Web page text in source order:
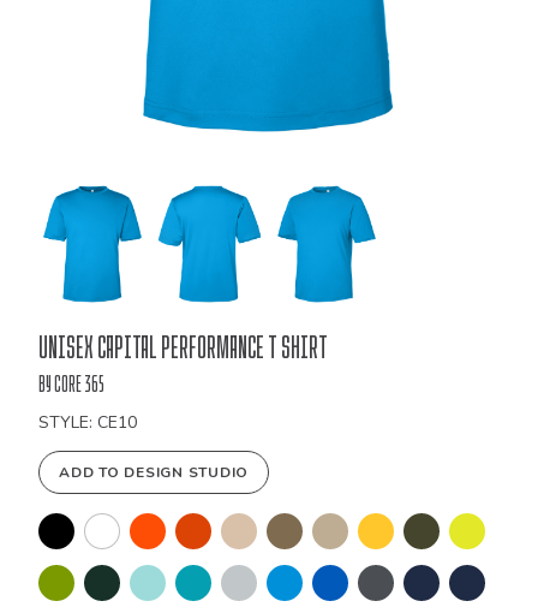
Bulk
Order
Unisex Capital Performance T Shirt
by Core 365
STYLE: CE10
ADD TO DESIGN STUDIO